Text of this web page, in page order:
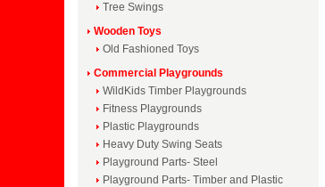
Tree Swings
Wooden Toys
Old Fashioned Toys
Commercial Playgrounds
WildKids Timber Playgrounds
Fitness Playgrounds
Plastic Playgrounds
Heavy Duty Swing Seats
Playground Parts- Steel
Playground Parts- Timber and Plastic